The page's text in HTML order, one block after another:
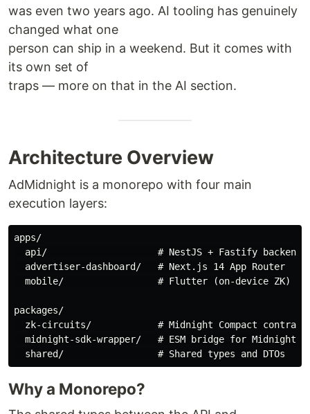
was even two years ago. AI tooling has genuinely
changed what one
person can ship in a weekend. But it comes with
its own set of
traps — more on that in the AI section.
Architecture Overview
AdMidnight is a monorepo with four main
execution layers:
apps/
  api/                    # NestJS + Fastify backend
  advertiser-dashboard/   # Next.js 14 App Router
  mobile/                 # Flutter (on-device ZK)
packages/
zk-circuits/            # Midnight Compact
midnight-sdk-wrapper/   # ESM bridge for Midnight
Why a Monorepo?